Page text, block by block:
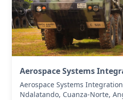
Aerospace Systems
Aerospace Systems
Ndalatando, Cuanza-Norte,